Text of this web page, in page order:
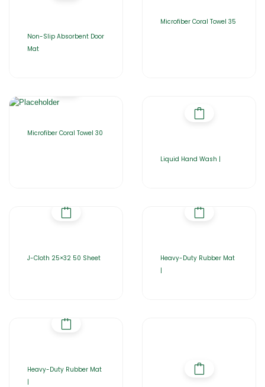
Non-Slip Absorbent Door
Mat
Microfiber Coral Towel 35
Microfiber Coral Towel 30
Liquid Hand Wash |
J-Cloth 25×32 50 Sheet
Heavy-Duty Rubber Mat
|
Heavy-Duty Rubber Mat
|